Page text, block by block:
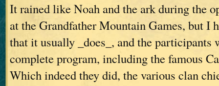
It rained like Noah and the ark during the
at the Grandfather Mountain Games, but I
that it usually _does_, and the participants
complete program, including the famous
Which indeed they did, the various clan